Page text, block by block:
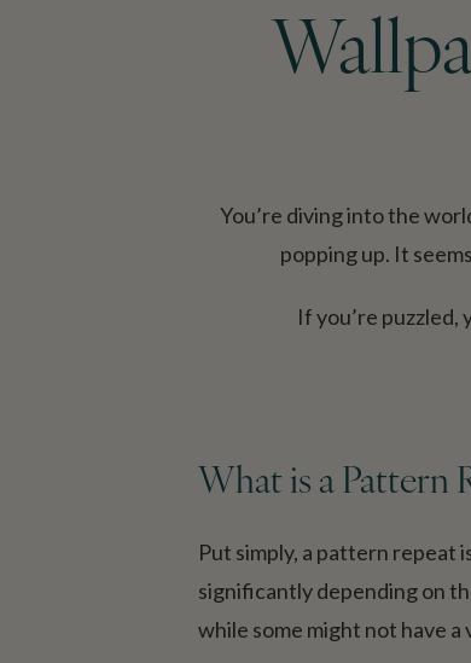
You’re diving into the
popping up. It
If you’re puzzled,
What is a Pattern
Put simply, a pattern repeat
significantly depending on
while some might not have